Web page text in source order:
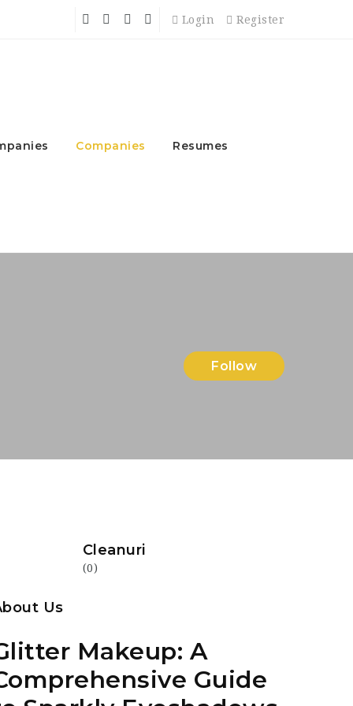
Login Register
Companies Resumes
Follow
Cleanuri
(0)
Us
Makeup: A
Guide